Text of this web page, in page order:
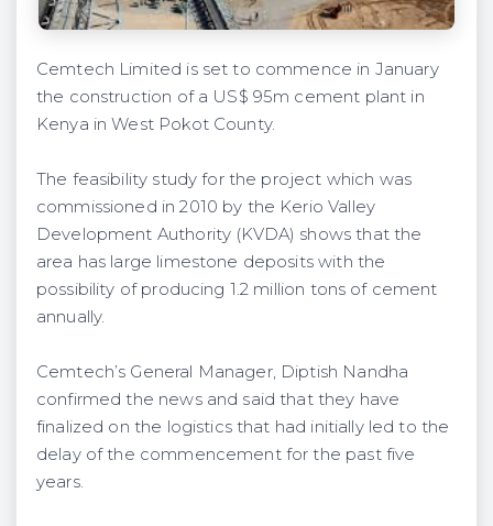
Cemtech Limited is set to commence in January
the construction of a US$ 95m cement plant in
Kenya in West Pokot County.
The feasibility study for the project which was
commissioned in 2010 by the Kerio Valley
Development Authority (KVDA) shows that the
area has large limestone deposits with the
possibility of producing 1.2 million tons of cement
annually.
Cemtech’s General Manager, Diptish Nandha
confirmed the news and said that they have
finalized on the logistics that had initially led to the
delay of the commencement for the past five
years.